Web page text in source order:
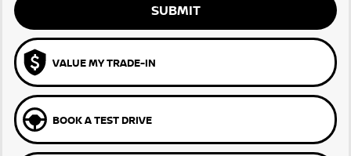
SUBMIT
VALUE MY TRADE-IN
BOOK A TEST DRIVE